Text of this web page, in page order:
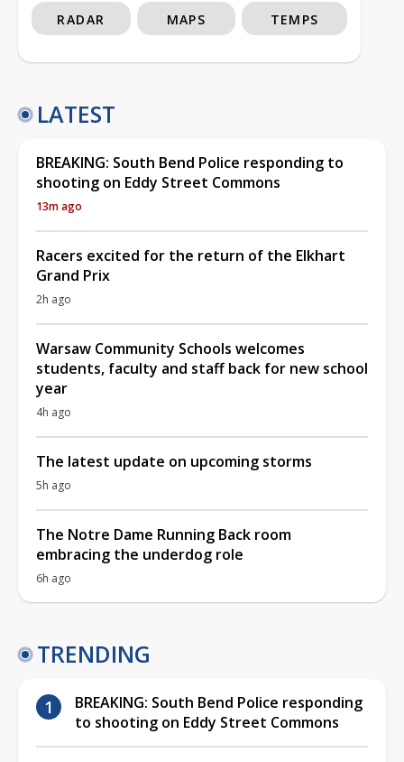
RADAR MAPS TEMPS
LATEST
BREAKING: South Bend Police responding to
shooting on Eddy Street Commons
13m ago
Racers excited for the return of the Elkhart
Grand Prix
2h ago
Warsaw Community Schools welcomes
students, faculty and staff back for new school
year
4h ago
The latest update on upcoming storms
5h ago
The Notre Dame Running Back room
embracing the underdog role
6h ago
TRENDING
BREAKING: South Bend Police responding
to shooting on Eddy Street Commons